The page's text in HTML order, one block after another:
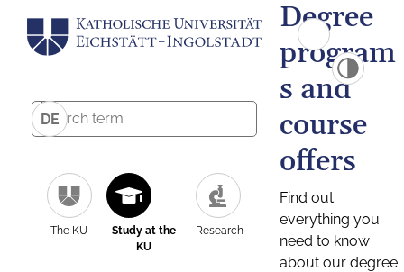
DE
The KU
Study at the
KU
Research
Degree
program
s and
course
offers
Find out
everything you
need to know
about our degree